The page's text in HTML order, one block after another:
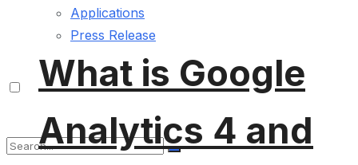
Applications
Press Release
What is Google
Analytics 4 and